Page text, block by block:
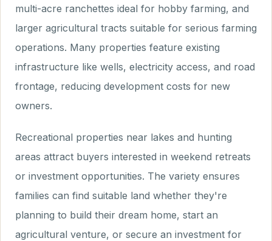
multi-acre ranchettes ideal for hobby farming, and
larger agricultural tracts suitable for serious farming
operations. Many properties feature existing
infrastructure like wells, electricity access, and road
frontage, reducing development costs for new
owners.
Recreational properties near lakes and hunting
areas attract buyers interested in weekend retreats
or investment opportunities. The variety ensures
families can find suitable land whether they're
planning to build their dream home, start an
agricultural venture, or secure an investment for